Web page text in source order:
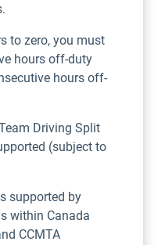
to zero, you must
hours off-duty
hours off-
Driving Split
(subject to
supported by
within Canada
CCMTA